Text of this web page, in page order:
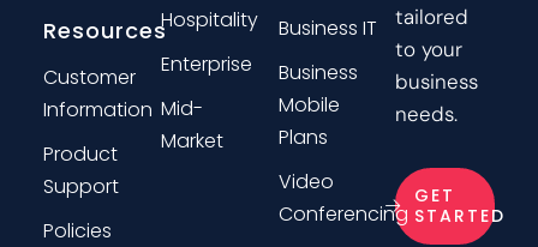
Resources
Customer
Information
Product
Support
Policies
Hospitality
Enterprise
Mid-
Market
Business IT
Business
Mobile
Plans
Video
Conferencing
tailored
to your
business
needs.
GET
STARTED